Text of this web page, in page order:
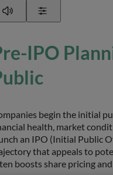
IPO
begin the initial
health, market
an IPO (Initial Public
that appeals to
boosts share pricing